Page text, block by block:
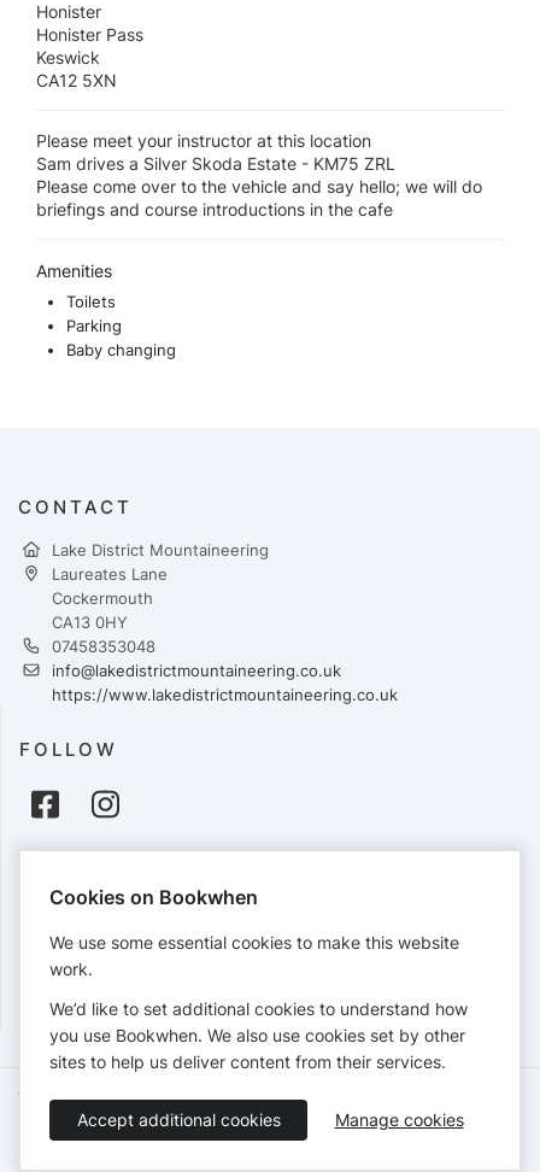
Honister
Honister Pass
Keswick
CA12 5XN
Please meet your instructor at this location
Sam drives a Silver Skoda Estate - KM75 ZRL
Please come over to the vehicle and say hello; we will do
briefings and course introductions in the cafe
Amenities
Toilets
Parking
Baby changing
CONTACT
Lake District Mountaineering
Laureates Lane
Cockermouth
CA13 0HY
07458353048
info@lakedistrictmountaineering.co.uk
https://www.lakedistrictmountaineering.co.uk
FOLLOW
Cards accepted:
View our refund policy.
Terms of Service Privacy Policy
Accessibility Statement
English
Cookies on Bookwhen
We use some essential cookies to make this website
work.
We’d like to set additional cookies to understand how
you use Bookwhen. We also use cookies set by other
sites to help us deliver content from their services.
Accept additional cookies Manage cookies